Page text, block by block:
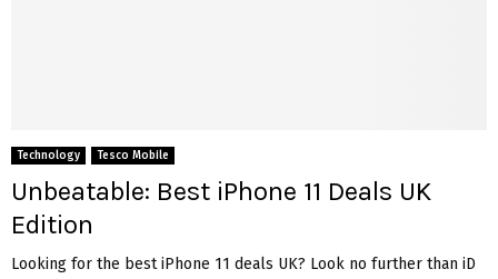
Technology Tesco Mobile
Unbeatable: Best iPhone 11 Deals UK
Edition
Looking for the best iPhone 11 deals UK? Look no further than iD